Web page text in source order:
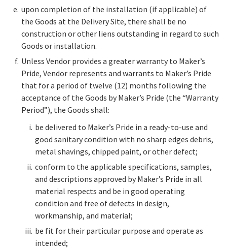
upon completion of the installation (if applicable) of
the Goods at the Delivery Site, there shall be no
construction or other liens outstanding in regard to such
Goods or installation.
Unless Vendor provides a greater warranty to Maker’s
Pride, Vendor represents and warrants to Maker’s Pride
that for a period of twelve (12) months following the
acceptance of the Goods by Maker’s Pride (the “Warranty
Period”), the Goods shall:
be delivered to Maker’s Pride in a ready-to-use and
good sanitary condition with no sharp edges debris,
metal shavings, chipped paint, or other defect;
conform to the applicable specifications, samples,
and descriptions approved by Maker’s Pride in all
material respects and be in good operating
condition and free of defects in design,
workmanship, and material;
be fit for their particular purpose and operate as
intended;